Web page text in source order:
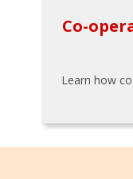
Co-
Learn how